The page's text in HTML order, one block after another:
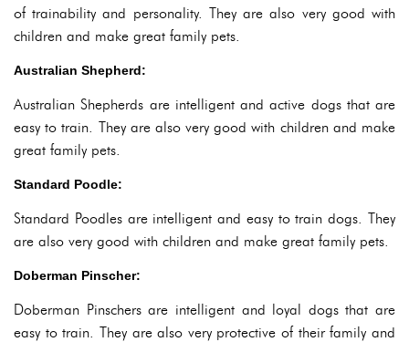
of trainability and personality. They are also very good with
children and make great family pets.
Australian Shepherd:
Australian Shepherds are intelligent and active dogs that are
easy to train. They are also very good with children and make
great family pets.
Standard Poodle:
Standard Poodles are intelligent and easy to train dogs. They
are also very good with children and make great family pets.
Doberman Pinscher:
Doberman Pinschers are intelligent and loyal dogs that are
easy to train. They are also very protective of their family and